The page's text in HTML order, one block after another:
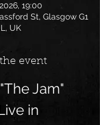
19:00
St, Glasgow G1
UK
event
Jam"
in